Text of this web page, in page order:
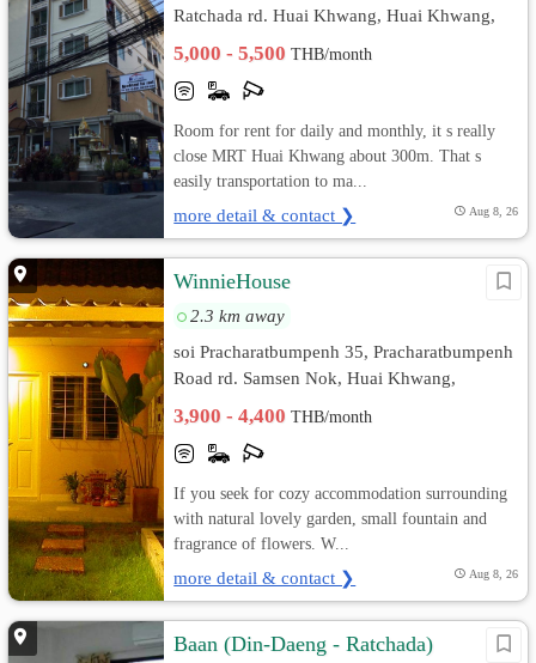
Ratchada rd. Huai Khwang, Huai Khwang,
5,000 - 5,500THB/month
Room for rent for daily and monthly, it s really
close MRT Huai Khwang about 300m. That s
easily transportation to ma...
more detail & contact ❯ Aug 8, 26
WinnieHouse
2.3 km away
soi Pracharatbumpenh 35, Pracharatbumpenh
Road rd. Samsen Nok, Huai Khwang,
3,900 - 4,400THB/month
If you seek for cozy accommodation surrounding
with natural lovely garden, small fountain and
fragrance of flowers. W...
more detail & contact ❯ Aug 8, 26
Baan (Din-Daeng - Ratchada)